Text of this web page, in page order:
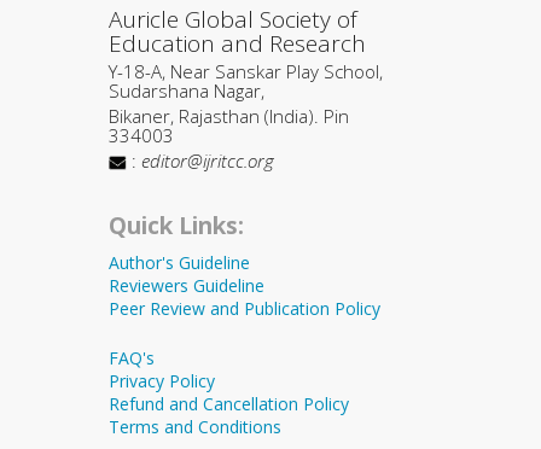
Auricle Global Society of
Education and Research
Y-18-A, Near Sanskar Play School,
Sudarshana Nagar,
Bikaner, Rajasthan (India). Pin
334003
: editor@ijritcc.org
Quick Links:
Author's Guideline
Reviewers Guideline
Peer Review and Publication Policy
FAQ's
Privacy Policy
Refund and Cancellation Policy
Terms and Conditions